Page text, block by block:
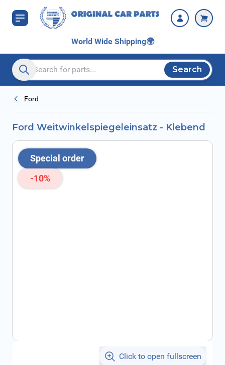
Skip to Content
World Wide Shipping🌍
Search entire store here...
Search
Ford
Ford Weitwinkelspiegeleinsatz - Klebend
Special order
-10%
Click to open fullscreen